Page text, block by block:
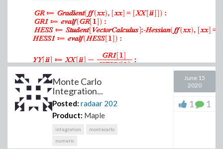
Monte Carlo
Integration...
Posted: radaar 202
Product: Maple
integration
montecarlo
numeric
June 15
2020
1 1